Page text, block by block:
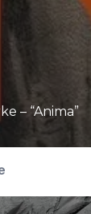
– “Anima”